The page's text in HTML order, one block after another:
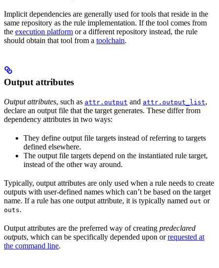
Implicit dependencies are generally used for tools that reside in the
same repository as the rule implementation. If the tool comes from
the execution platform or a different repository instead, the rule
should obtain that tool from a toolchain.
Output attributes
Output attributes, such as attr.output and attr.output_list,
declare an output file that the target generates. These differ from
dependency attributes in two ways:
They define output file targets instead of referring to targets
defined elsewhere.
The output file targets depend on the instantiated rule target,
instead of the other way around.
Typically, output attributes are only used when a rule needs to create
outputs with user-defined names which can’t be based on the target
name. If a rule has one output attribute, it is typically named out or
outs.
Output attributes are the preferred way of creating predeclared
outputs, which can be specifically depended upon orrequested at
the command line.